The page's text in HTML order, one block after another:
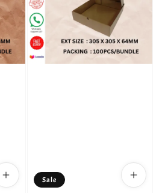
Sale